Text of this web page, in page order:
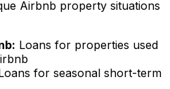
Airbnb property situations
Loans for properties used
for seasonal short-term